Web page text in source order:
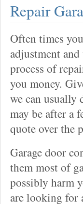
Repair
Often times
adjustment
process of
you money.
we can usually
may be after a
quote over the
Garage door
them most of
possibly harm
are looking for